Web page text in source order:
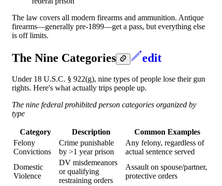
The law covers all modern firearms and ammunition. Antique
firearms—generally pre-1899—get a pass, but everything else
is off limits.
The Nine Categories edit
Under 18 U.S.C. § 922(g), nine types of people lose their gun
rights. Here's what actually trips people up.
The nine federal prohibited person categories organized by
type
Category Description
Common Examples
Felony
Convictions
Crime punishable
by >1 year prison
Any felony, regardless of
actual sentence served
Domestic
Violence
DV misdemeanors
or qualifying
restraining orders
Assault on spouse/partner,
protective orders